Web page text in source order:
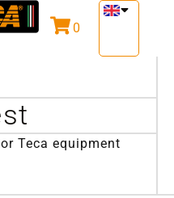
0
Teca equipment